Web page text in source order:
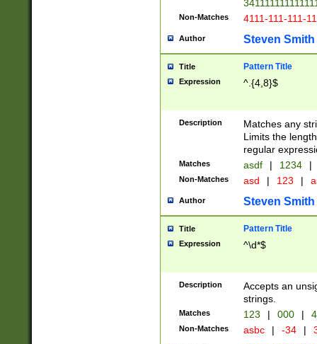
Non-Matches 4111-111-111-
Author Steven Smith
Title Pattern Title
Expression ^.{4,8}$
Description
Matches any
Limits the
regular
Matches asdf | 1234 |
Non-Matches asd | 123 |
Author Steven Smith
Title Pattern Title
Expression ^\d*$
Description
Accepts an
strings.
Matches 123 | 000 |
Non-Matches asbc | -34 |